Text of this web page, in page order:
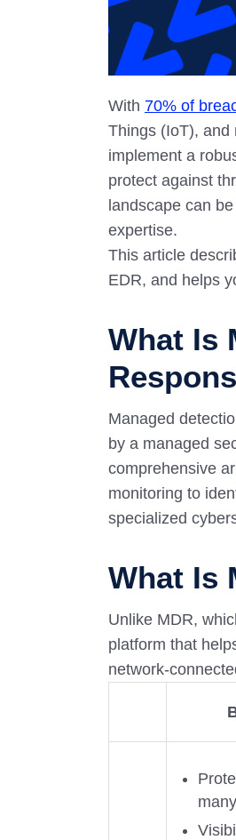
With 70% of
Things (IoT), and
implement a
protect against
landscape can
expertise.
This article
EDR, and helps
What Is
Managed
by a managed
comprehensive
monitoring to
specialized
What Is
Unlike MDR,
platform that
network-